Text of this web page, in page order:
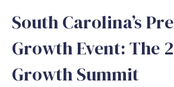
South Carolina’s
Growth Event: The
Growth Summit